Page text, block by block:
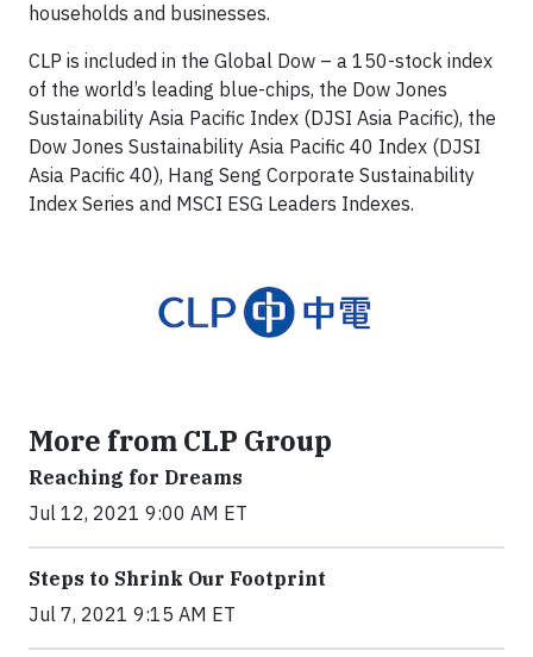
households and businesses.
CLP is included in the Global Dow – a 150-stock index
of the world’s leading blue-chips, the Dow Jones
Sustainability Asia Pacific Index (DJSI Asia Pacific), the
Dow Jones Sustainability Asia Pacific 40 Index (DJSI
Asia Pacific 40), Hang Seng Corporate Sustainability
Index Series and MSCI ESG Leaders Indexes.
More from CLP Group
Reaching for Dreams
Jul 12, 2021 9:00 AM ET
Steps to Shrink Our Footprint
Jul 7, 2021 9:15 AM ET